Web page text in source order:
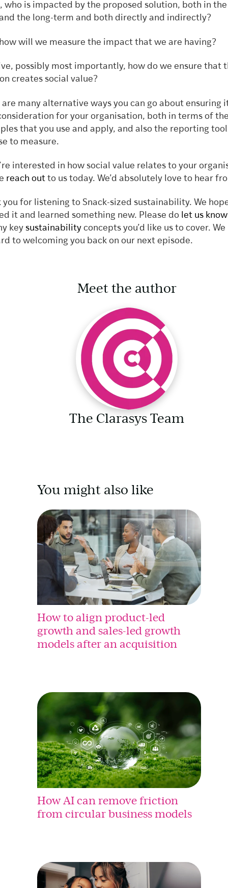
Meet the author
The Clarasys Team
who is impacted by the proposed solution, both in
the long-term and both directly and indirectly?
will we measure the impact that we are having?
possibly most importantly, how do we ensure that
creates social value?
are many alternative ways you can go about ensuring
for your organisation, both in terms of
that you use and apply, and also the reporting
to measure.
interested in how social value relates to your
reach out to us today. We’d absolutely love to hear
you for listening to Snack-sized sustainability. We
it and learned something new. Please do let us know
key sustainability concepts you’d like us to cover. We
to welcoming you back on our next episode.
You might also like
How to align product-led
growth and sales-led growth
models after an acquisition
How AI can remove friction
from circular business models